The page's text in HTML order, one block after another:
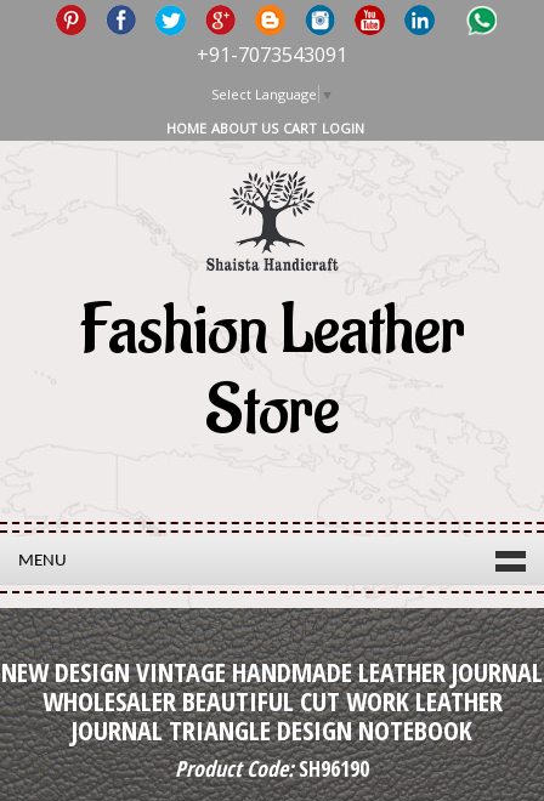
+91-7073543091
Select Language ▼
HOME ABOUT US CART LOGIN
Fashion Leather
Store
MENU
NEW DESIGN VINTAGE HANDMADE LEATHER JOURNAL
WHOLESALER BEAUTIFUL CUT WORK LEATHER
JOURNAL TRIANGLE DESIGN NOTEBOOK
Product Code:SH96190